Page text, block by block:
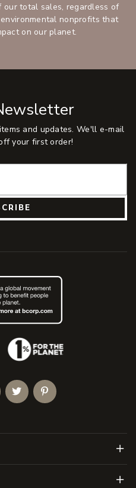
total sales, regardless of
nonprofits that
on our planet.
and updates. We'll e-mail
your first order!
Menu
Menu
(Opens an external site)
TwitterPinterest